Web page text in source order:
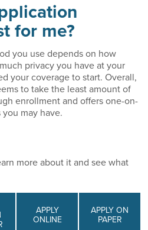
for me?
you use depends on how
privacy you have at your
your coverage to start. Overall,
to take the least amount of
enrollment and offers one-on-
may have.
more about it and see what
APPLY
ONLINE
APPLY ON
PAPER